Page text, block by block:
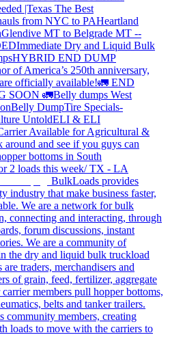
|Texas The Best
from NYC to PAHeartland
Glendive MT to Belgrade MT --
Immediate Dry and Liquid Bulk
HYBRID END DUMP
of America’s 250th anniversary,
officially available!🚛 END
SOON 🚛Belly dumps West
Belly DumpTire Specials-
UntoldELI & ELI
Available for Agricultural &
around and see if you guys can
bottoms in South
2 loads this week/ TX - LA
BulkLoads provides
industry that make business faster,
We are a network for bulk
connecting and interacting, through
forum discussions, instant
We are a community of
the dry and liquid bulk truckload
traders, merchandisers and
of grain, feed, fertilizer, aggregate
members pull hopper bottoms,
belts and tanker trailers.
members, creating
loads to move with the carriers to